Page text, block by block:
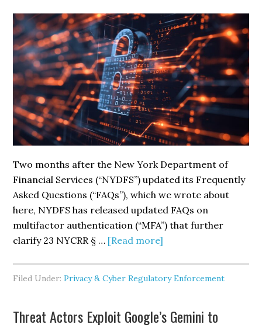
Flexible
Enforcement
Approach
Two months after the New York Department of
Financial Services (“NYDFS”) updated its Frequently
Asked Questions (“FAQs”), which we wrote about
here, NYDFS has released updated FAQs on
multifactor authentication (“MFA”) that further
clarify 23 NYCRR § … [Read more]
Prescriptive
on
Filed Under:Privacy & Cyber Regulatory Enforcement
Threat Actors Exploit Google’s Gemini to